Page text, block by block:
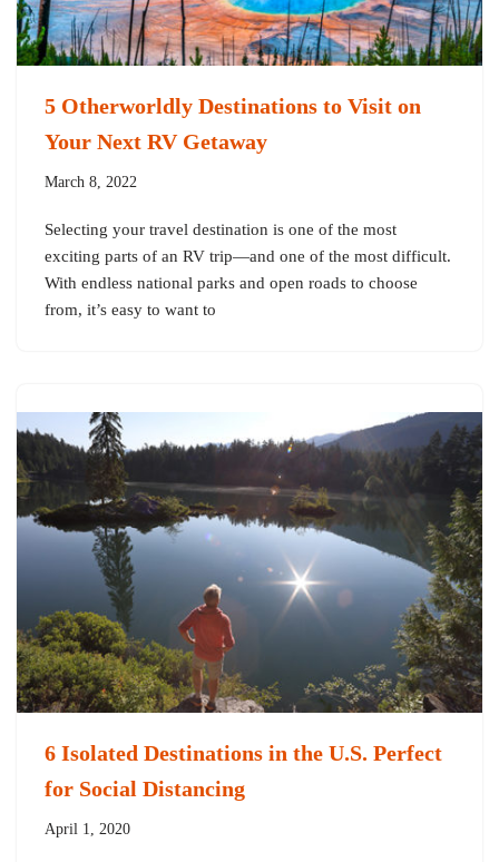
5 Otherworldly Destinations to Visit on
Your Next RV Getaway
March 8, 2022
Selecting your travel destination is one of the most
exciting parts of an RV trip—and one of the most difficult.
With endless national parks and open roads to choose
from, it’s easy to want to
6 Isolated Destinations in the U.S. Perfect
for Social Distancing
April 1, 2020